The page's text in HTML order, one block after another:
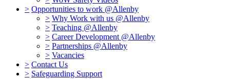
> Opportunities to work @Allenby
> Why Work with us @Allenby
> Teaching @Allenby
> Career Development @Allenby
> Partnerships @Allenby
> Vacancies
> Contact Us
> Safeguarding Support